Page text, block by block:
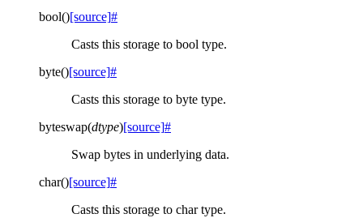
bool()[source]#
Casts this storage to bool type.
byte()[source]#
Casts this storage to byte type.
byteswap(dtype)[source]#
Swap bytes in underlying data.
char()[source]#
Casts this storage to char type.